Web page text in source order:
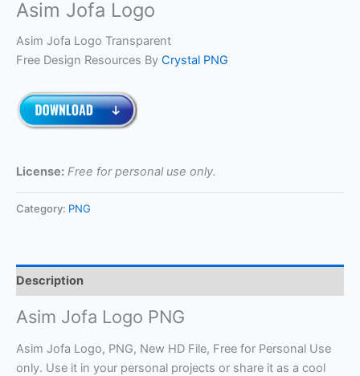
Asim Jofa Logo
Asim Jofa Logo Transparent
Free Design Resources By Crystal PNG
License: Free for personal use only.
Category: PNG
Description
Asim Jofa Logo PNG
Asim Jofa Logo, PNG, New HD File, Free for Personal Use
only. Use it in your personal projects or share it as a cool